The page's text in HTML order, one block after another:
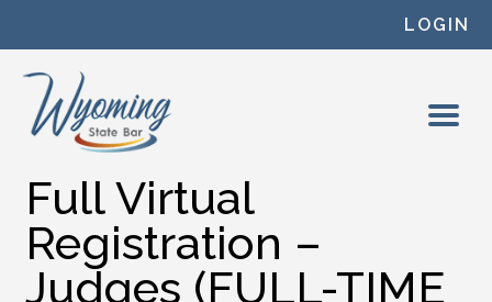
LOGIN
Full Virtual
Registration –
Judges (FULL-TIME